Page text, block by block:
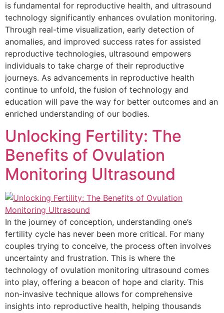
is fundamental for reproductive health, and ultrasound
technology significantly enhances ovulation monitoring.
Through real-time visualization, early detection of
anomalies, and improved success rates for assisted
reproductive technologies, ultrasound empowers
individuals to take charge of their reproductive
journeys. As advancements in reproductive health
continue to unfold, the fusion of technology and
education will pave the way for better outcomes and an
enriched understanding of our bodies.
Unlocking Fertility: The
Benefits of Ovulation
Monitoring Ultrasound
In the journey of conception, understanding one’s
fertility cycle has never been more critical. For many
couples trying to conceive, the process often involves
uncertainty and frustration. This is where the
technology of ovulation monitoring ultrasound comes
into play, offering a beacon of hope and clarity. This
non-invasive technique allows for comprehensive
insights into reproductive health, helping thousands